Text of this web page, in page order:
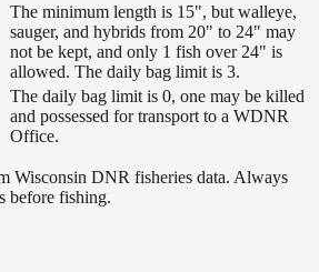
The minimum length is 15", but walleye,
sauger, and hybrids from 20" to 24" may
not be kept, and only 1 fish over 24" is
allowed. The daily bag limit is 3.
The daily bag limit is 0, one may be killed
and possessed for transport to a WDNR
Office.
Wisconsin DNR fisheries data. Always
before fishing.